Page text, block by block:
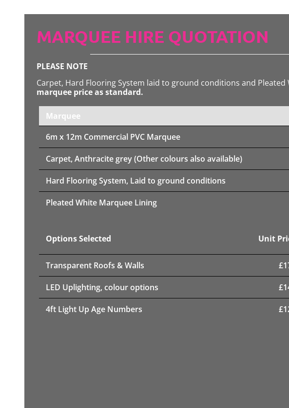
MARQUEE HIRE QUOTATION
PLEASE NOTE
Carpet, Hard Flooring System laid to ground conditions and Pleated
marquee price as standard.
Marquee
6m x 12m Commercial PVC Marquee
Carpet, Anthracite grey (Other colours also available)
Hard Flooring System, Laid to ground conditions
Pleated White Marquee Lining
Options Selected Unit
Transparent Roofs & Walls £
LED Uplighting, colour options £
4ft Light Up Age Numbers £